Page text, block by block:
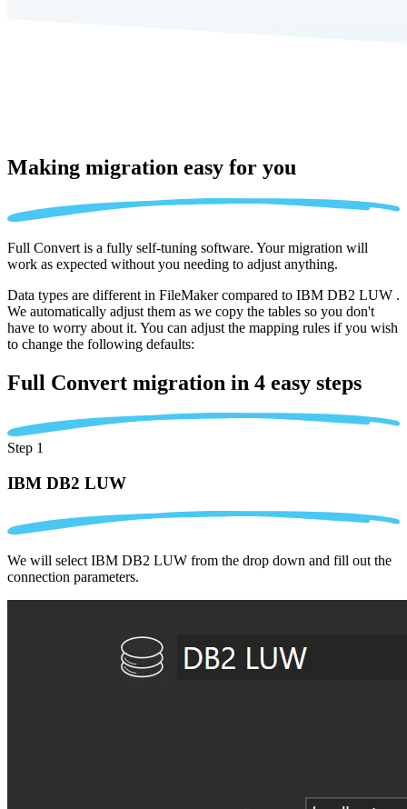
Making migration easy for you
Full Convert is a fully self-tuning software. Your migration will
work as expected without you needing to adjust anything.
Data types are different in FileMaker compared to IBM DB2 LUW .
We automatically adjust them as we copy the tables so you don't
have to worry about it. You can adjust the mapping rules if you wish
to change the following defaults:
Full Convert migration in 4 easy steps
Step 1
IBM DB2 LUW
We will select IBM DB2 LUW from the drop down and fill out the
connection parameters.